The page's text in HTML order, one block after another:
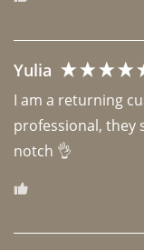
Yulia
I am a returning
professional, they
notch 👌